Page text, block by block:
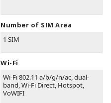
Number of SIM Area
1 SIM
Wi-Fi
Wi-Fi 802.11 a/b/g/n/ac, dual-
band, Wi-Fi Direct, Hotspot,
VoWIFI